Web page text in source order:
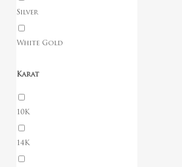
in the cart.
Silver
White Gold
Karat
10K
14K